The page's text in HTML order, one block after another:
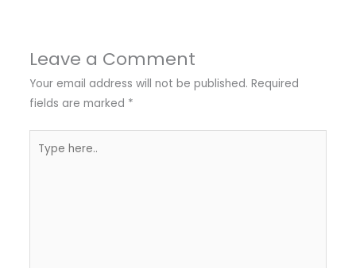
Leave a Comment
Your email address will not be published. Required
fields are marked *
here..